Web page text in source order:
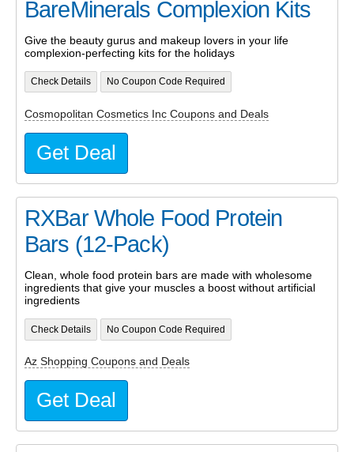
BareMinerals Complexion Kits
Give the beauty gurus and makeup lovers in your life
complexion-perfecting kits for the holidays
Check Details No Coupon Code Required
Cosmopolitan Cosmetics Inc Coupons and Deals
Get Deal
RXBar Whole Food Protein
Bars (12-Pack)
Clean, whole food protein bars are made with wholesome
ingredients that give your muscles a boost without artificial
ingredients
Check Details No Coupon Code Required
Az Shopping Coupons and Deals
Get Deal